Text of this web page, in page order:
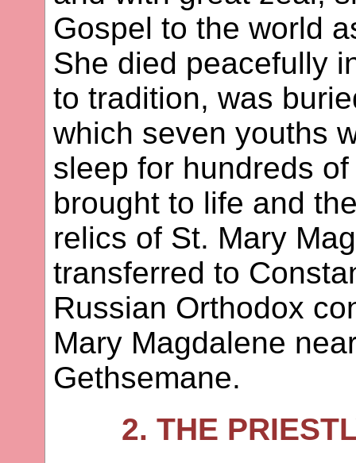
Gospel to the world
She died peacefully
to tradition, was
which seven youths
sleep for hundreds
brought to life and
relics of St. Mary
transferred to
Russian Orthodox
Mary Magdalene
Gethsemane.
2. THE